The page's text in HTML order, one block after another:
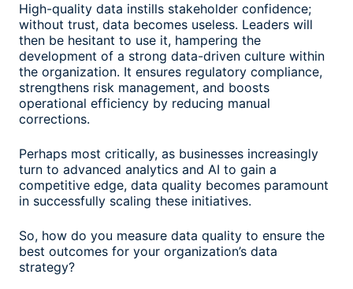
High-quality data instills stakeholder confidence;
without trust, data becomes useless. Leaders will
then be hesitant to use it, hampering the
development of a strong data-driven culture within
the organization. It ensures regulatory compliance,
strengthens risk management, and boosts
operational efficiency by reducing manual
corrections.
Perhaps most critically, as businesses increasingly
turn to advanced analytics and AI to gain a
competitive edge, data quality becomes paramount
in successfully scaling these initiatives.
So, how do you measure data quality to ensure the
best outcomes for your organization’s data
strategy?